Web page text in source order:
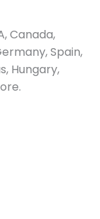
Canada,
Spain,
Hungary,